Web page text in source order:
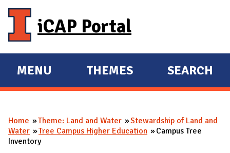
iCAP Portal
E
X
A
N
MENU
E
X
A
N
THEMES SEARCH
You are here
Home Theme: Land and Water
Stewardship of Land and
Water
Tree Campus Higher Education
Campus Tree
Inventory